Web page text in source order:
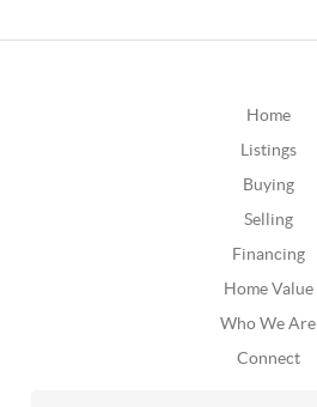
Home
Listings
Buying
Selling
Financing
Home Value
Who We Are
Connect